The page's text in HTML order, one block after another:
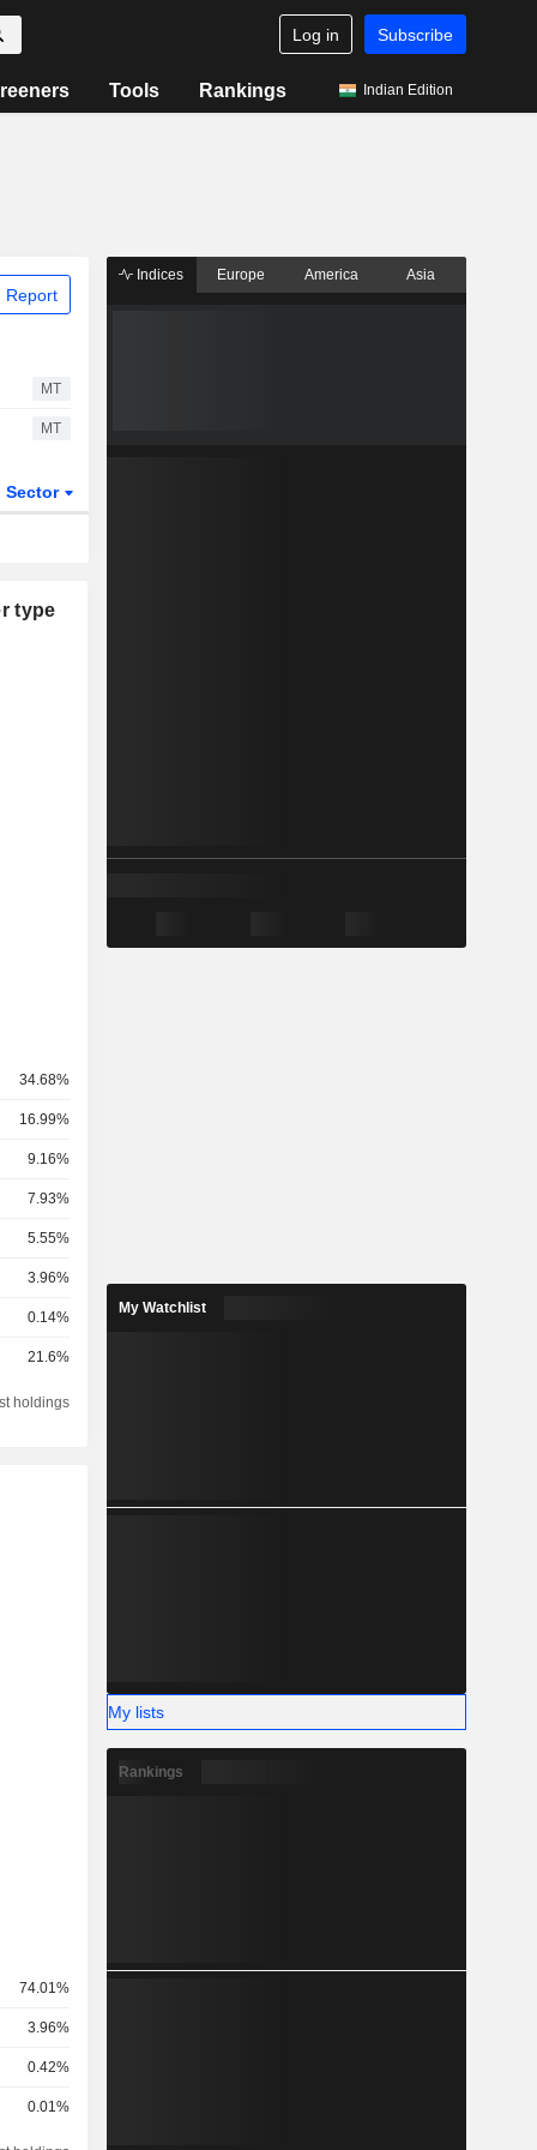
Log in Subscribe
Tools Rankings Indian Edition
Report
MT
MT
Sector
type
34.68%
16.99%
9.16%
7.93%
5.55%
3.96%
0.14%
21.6%
holdings
74.01%
3.96%
0.42%
0.01%
Indices Europe America Asia
My Watchlist
My lists
Rankings